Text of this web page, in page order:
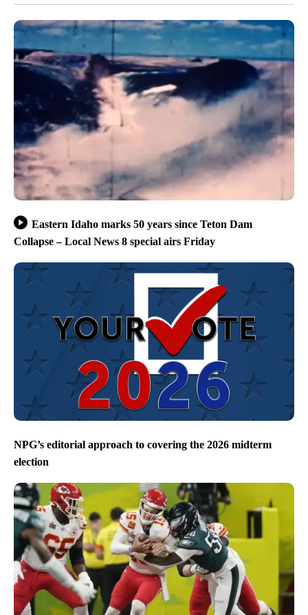
Eastern Idaho marks 50 years since Teton Dam
Collapse – Local News 8 special airs Friday
NPG’s editorial approach to covering the 2026 midterm
election